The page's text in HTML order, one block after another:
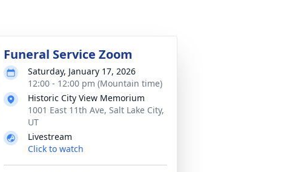
Funeral Service Zoom
Saturday, January 17, 2026
12:00 - 12:00 pm (Mountain time)
Historic City View Memorium
1001 East 11th Ave, Salt Lake City,
UT
Livestream
Click to watch